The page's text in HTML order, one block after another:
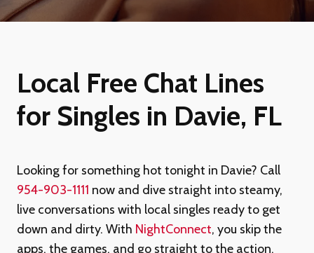
Local Free Chat Lines
for Singles in Davie, FL
Looking for something hot tonight in Davie? Call
954-903-1111 now and dive straight into steamy,
live conversations with local singles ready to get
down and dirty. With NightConnect, you skip the
apps, the games, and go straight to the action.